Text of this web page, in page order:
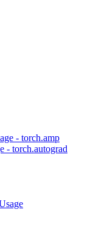
- torch.amp
- torch.autograd